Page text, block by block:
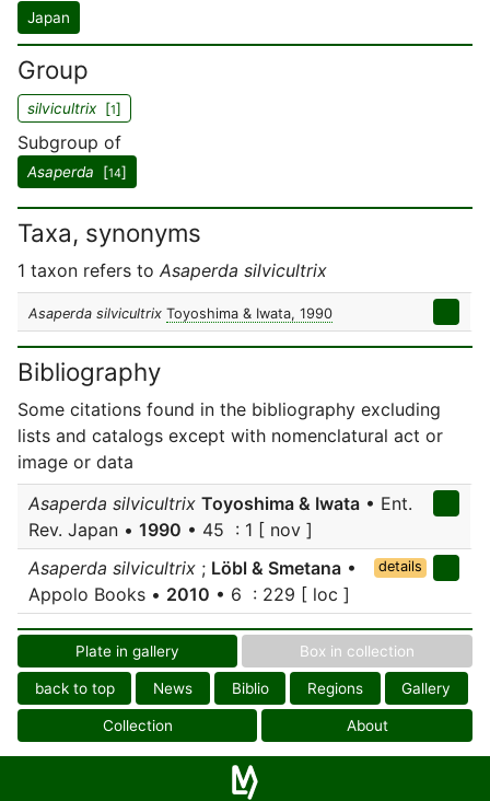
Japan
Group
silvicultrix [1]
Subgroup of
Asaperda [14]
Taxa, synonyms
1 taxon refers to Asaperda silvicultrix
Asaperda silvicultrix Toyoshima & Iwata, 1990
Bibliography
Some citations found in the bibliography excluding
lists and catalogs except with nomenclatural act or
image or data
Asaperda silvicultrix Toyoshima & Iwata • Ent.
Rev. Japan • 1990 • 45 : 1 [ nov ]
Asaperda silvicultrix ; Löbl & Smetana •
Appolo Books • 2010 • 6 : 229 [ loc ]
details
Plate in gallery Box in collection
back to top News Biblio Regions Gallery
Collection About